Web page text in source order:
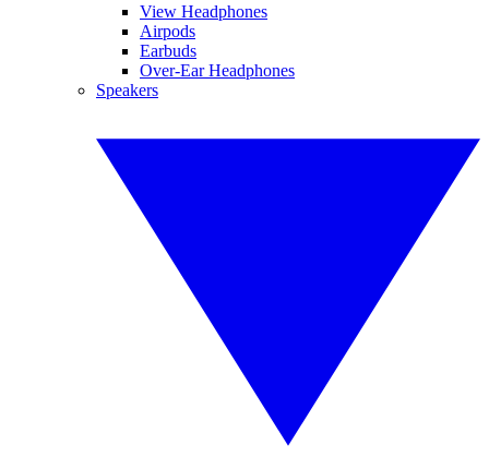
View Headphones
Airpods
Earbuds
Over-Ear Headphones
Speakers